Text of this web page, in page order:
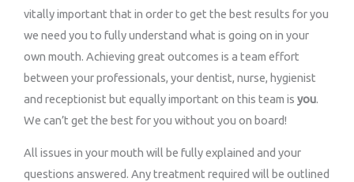
vitally important that in order to get the best results for you
we need you to fully understand what is going on in your
own mouth. Achieving great outcomes is a team effort
between your professionals, your dentist, nurse, hygienist
and receptionist but equally important on this team is you.
We can’t get the best for you without you on board!
All issues in your mouth will be fully explained and your
questions answered. Any treatment required will be outlined